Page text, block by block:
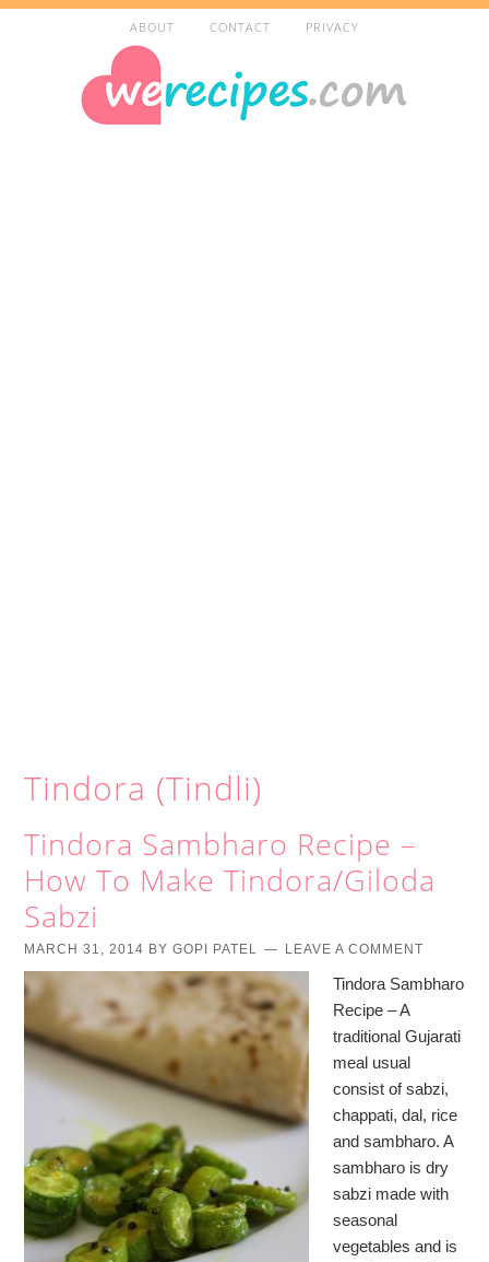
ABOUT CONTACT PRIVACY
Tindora (Tindli)
Tindora Sambharo Recipe –
How To Make Tindora/Giloda
Sabzi
MARCH 31, 2014 BYGOPI PATEL LEAVE A COMMENT
Tindora Sambharo
Recipe – A
traditional Gujarati
meal usual
consist of sabzi,
chappati, dal, rice
and sambharo. A
sambharo is dry
sabzi made with
seasonal
vegetables and is